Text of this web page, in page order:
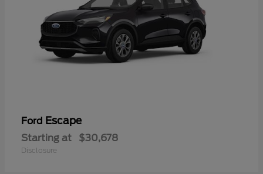
Ford Escape
Starting at $30,678
Disclosure